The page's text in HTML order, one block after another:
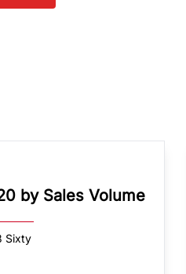
by Sales Volume
Sixty